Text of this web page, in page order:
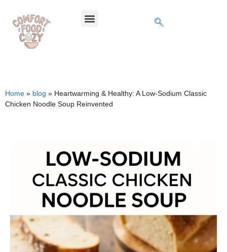
Home » blog » Heartwarming & Healthy: A Low-Sodium Classic
Chicken Noodle Soup Reinvented